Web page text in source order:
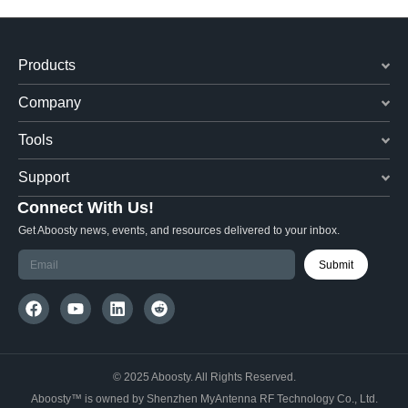
Products
Company
Tools
Support
Connect With Us!
Get Aboosty news, events, and resources delivered to your inbox.
Submit
© 2025 Aboosty. All Rights Reserved.
Aboosty™ is owned by Shenzhen MyAntenna RF Technology Co., Ltd.